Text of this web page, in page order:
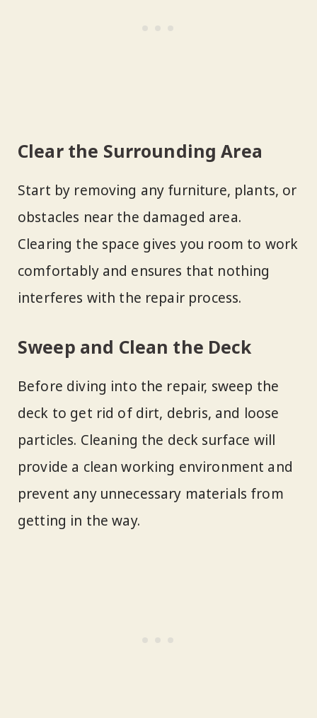
Clear the Surrounding Area
Start by removing any furniture, plants, or
obstacles near the damaged area.
Clearing the space gives you room to work
comfortably and ensures that nothing
interferes with the repair process.
Sweep and Clean the Deck
Before diving into the repair, sweep the
deck to get rid of dirt, debris, and loose
particles. Cleaning the deck surface will
provide a clean working environment and
prevent any unnecessary materials from
getting in the way.